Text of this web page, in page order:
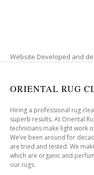
Website Developed and
ORIENTAL RUG
Hiring a professional rug
superb results. At Oriental
technicians make light work
We’ve been around for
are tried and tested. We
which are organic and
our rugs.